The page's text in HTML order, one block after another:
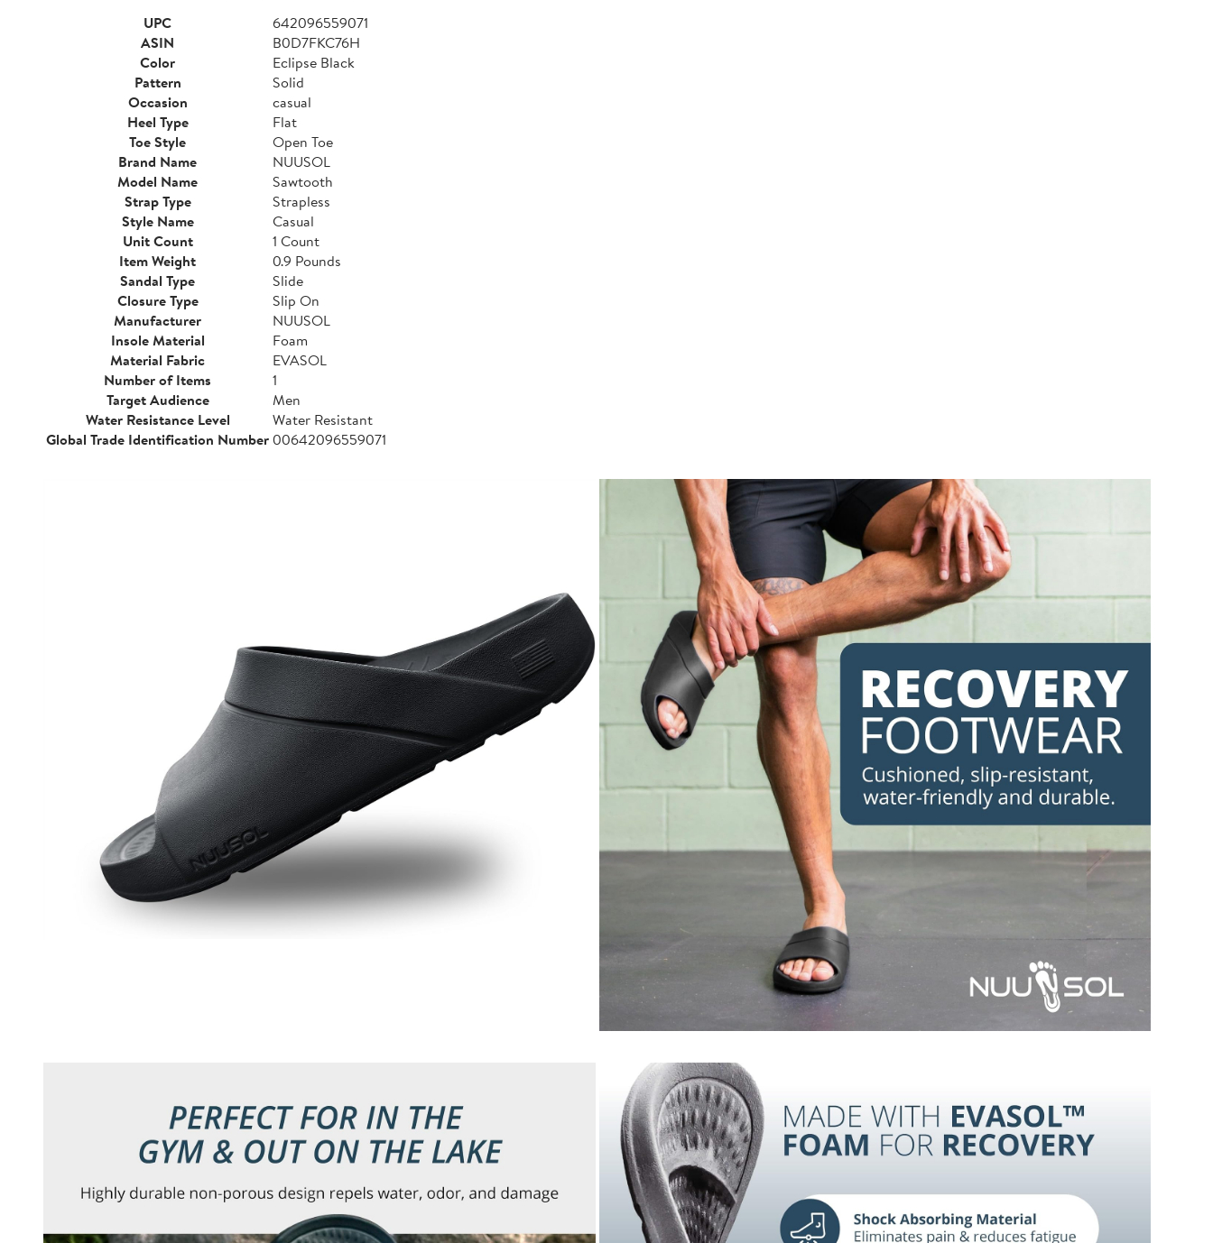
UPC
642096559071
ASIN
B0D7FKC76H
Color
Eclipse Black
Pattern
Solid
Occasion
casual
Heel Type
Flat
Toe Style
Open Toe
Brand Name
NUUSOL
Model Name
Sawtooth
Strap Type
Strapless
Style Name
Casual
Unit Count
1 Count
Item Weight
0.9 Pounds
Sandal Type
Slide
Closure Type
Slip On
Manufacturer
NUUSOL
Insole Material
Foam
Material Fabric
EVASOL
Number of Items
1
Target Audience
Men
Water Resistance Level
Water Resistant
Global Trade Identification Number00642096559071